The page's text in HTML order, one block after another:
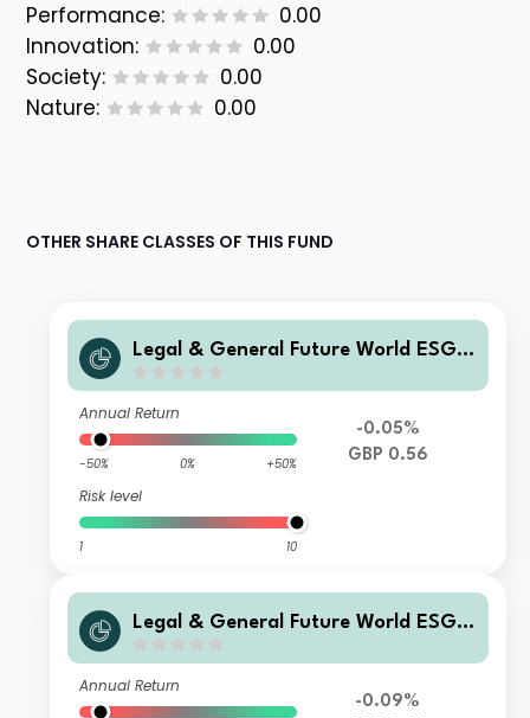
Performance:
0.00
Innovation:
0.00
Society:
0.00
Nature:
0.00
OTHER SHARE CLASSES OF THIS FUND
Legal & General Future World ESG S
nd I Class Accumulation
Annual Return
-50% 0% +50%
Risk level
1 10
-0.05%
GBP 0.56
Legal & General Future World ESG S
nd R Class Accumulation
Annual Return
-0.09%